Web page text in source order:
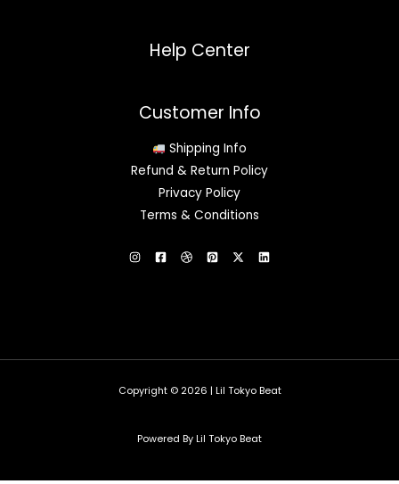
Help Center
Customer Info
Shipping Info
Refund & Return Policy
Privacy Policy
Terms & Conditions
Copyright © 2026 | Lil Tokyo Beat
Powered By Lil Tokyo Beat